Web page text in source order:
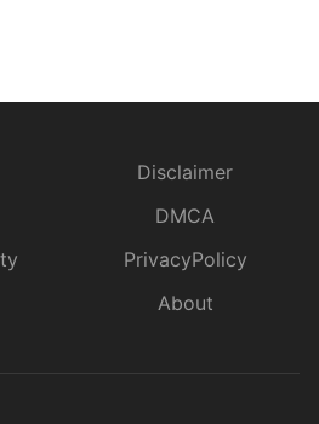
Disclaimer
DMCA
PrivacyPolicy
About